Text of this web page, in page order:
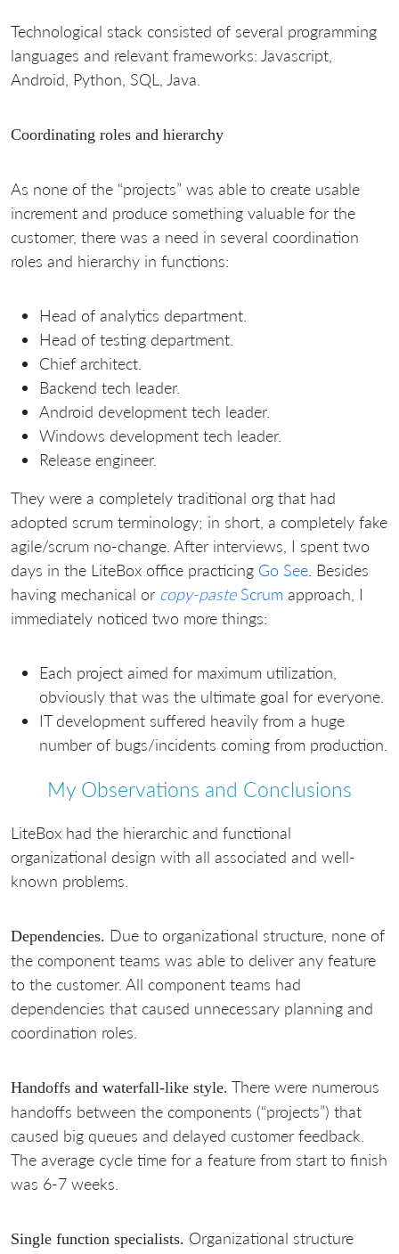
Technological stack consisted of several programming
languages and relevant frameworks: Javascript,
Android, Python, SQL, Java.
Coordinating roles and hierarchy
As none of the “projects” was able to create usable
increment and produce something valuable for the
customer, there was a need in several coordination
roles and hierarchy in functions:
Head of analytics department.
Head of testing department.
Chief architect.
Backend tech leader.
Android development tech leader.
Windows development tech leader.
Release engineer.
They were a completely traditional org that had
adopted scrum terminology; in short, a completely fake
agile/scrum no-change. After interviews, I spent two
days in the LiteBox office practicing Go See . Besides
having mechanical or copy-pasteScrum approach, I
immediately noticed two more things:
Each project aimed for maximum utilization,
obviously that was the ultimate goal for everyone.
IT development suffered heavily from a huge
number of bugs/incidents coming from production.
My Observations and Conclusions
LiteBox had the hierarchic and functional
organizational design with all associated and well-
known problems.
Dependencies. Due to organizational structure, none of
the component teams was able to deliver any feature
to the customer. All component teams had
dependencies that caused unnecessary planning and
coordination roles.
Handoffs and waterfall-like style. There were numerous
handoffs between the components (“projects”) that
caused big queues and delayed customer feedback.
The average cycle time for a feature from start to finish
was 6-7 weeks.
Single function specialists. Organizational structure